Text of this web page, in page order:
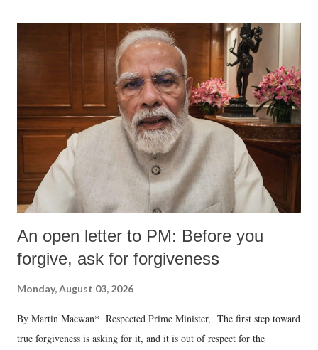
An open letter to PM: Before you
forgive, ask for forgiveness
Monday, August 03, 2026
By Martin Macwan* Respected Prime Minister, The first step toward
true forgiveness is asking for it, and it is out of respect for the